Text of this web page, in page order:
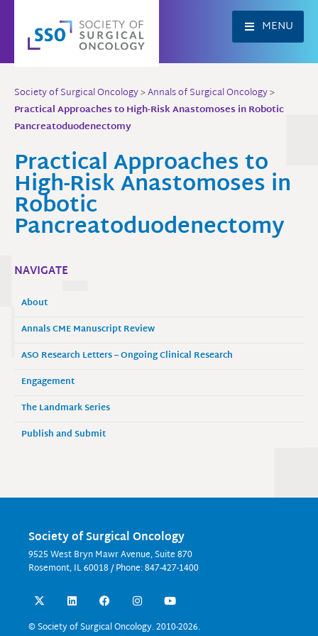
content
MENU
Society of Surgical Oncology>Annals of Surgical Oncology>
Practical Approaches to High-Risk Anastomoses in Robotic
Pancreatoduodenectomy
Practical Approaches to
High-Risk Anastomoses in
Robotic
Pancreatoduodenectomy
NAVIGATE
About
Annals CME Manuscript Review
ASO Research Letters – Ongoing Clinical Research
Engagement
The Landmark Series
Publish and Submit
Society of Surgical Oncology
9525 West Bryn Mawr Avenue, Suite 870
Rosemont, IL 60018 / Phone: 847-427-1400
X
-
w
L
i
k
F
a
e
I
n
t
Y
o
t
© Society of Surgical Oncology. 2010-2026.